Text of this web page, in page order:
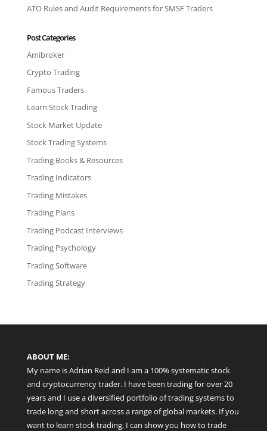
ATO Rules and Audit Requirements for SMSF Traders
Post Categories
Amibroker
Crypto Trading
Famous Traders
Learn Stock Trading
Stock Market Update
Stock Trading Systems
Trading Books & Resources
Trading Indicators
Trading Mistakes
Trading Plans
Trading Podcast Interviews
Trading Psychology
Trading Software
Trading Strategy
ABOUT ME:
My name is Adrian Reid and I am a 100% systematic stock
and cryptocurrency trader. I have been trading for over 20
years and I use a diversified portfolio of trading systems to
trade long and short across a range of global markets. If you
want to learn stock trading, I can show you how to trade